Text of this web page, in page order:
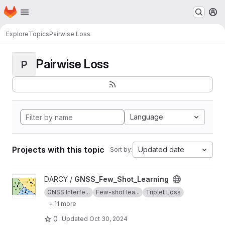
Skip to main content
Homepage
ExploreTopicsPairwise Loss
P Pairwise Loss
Language
Projects with this topic Sort by: Updated date
View GNSS_Few_Shot_Learning project
DARCY / GNSS_Few_Shot_Learning
GNSS Interfe... Few-shot lea...
Triplet Loss
+ 11 more
0 Updated Oct 30, 2024